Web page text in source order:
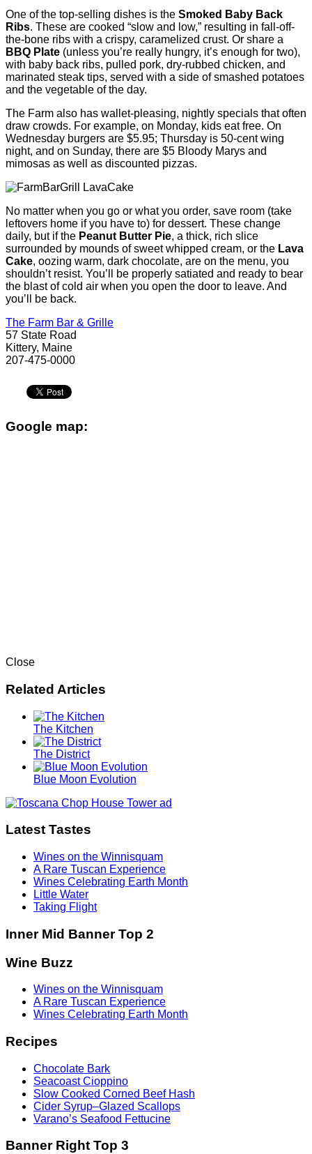
One of the top-selling dishes is the Smoked Baby Back
Ribs. These are cooked “slow and low,” resulting in fall-off-
the-bone ribs with a crispy, caramelized crust. Or share a
BBQ Plate (unless you’re really hungry, it’s enough for two),
with baby back ribs, pulled pork, dry-rubbed chicken, and
marinated steak tips, served with a side of smashed potatoes
and the vegetable of the day.
The Farm also has wallet-pleasing, nightly specials that often
draw crowds. For example, on Monday, kids eat free. On
Wednesday burgers are $5.95; Thursday is 50-cent wing
night, and on Sunday, there are $5 Bloody Marys and
mimosas as well as discounted pizzas.
No matter when you go or what you order, save room (take
leftovers home if you have to) for dessert. These change
daily, but if the Peanut Butter Pie, a thick, rich slice
surrounded by mounds of sweet whipped cream, or the Lava
Cake, oozing warm, dark chocolate, are on the menu, you
shouldn’t resist. You’ll be properly satiated and ready to bear
the blast of cold air when you open the door to leave. And
you’ll be back.
The Farm Bar & Grille
57 State Road
Kittery, Maine
207-475-0000
Google map:
Close
Related Articles
The Kitchen
The District
Blue Moon Evolution
Latest Tastes
Wines on the Winnisquam
A Rare Tuscan Experience
Wines Celebrating Earth Month
Little Water
Taking Flight
Inner Mid Banner Top 2
Wine Buzz
Wines on the Winnisquam
A Rare Tuscan Experience
Wines Celebrating Earth Month
Recipes
Chocolate Bark
Seacoast Cioppino
Slow Cooked Corned Beef Hash
Cider Syrup–Glazed Scallops
Varano’s Seafood Fettucine
Banner Right Top 3